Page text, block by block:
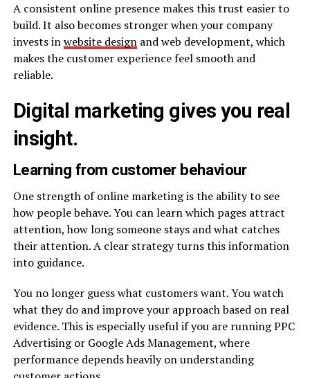
A consistent online presence makes this trust easier to
build. It also becomes stronger when your company
invests inwebsite designand web development, which
makes the customer experience feel smooth and
reliable.
Digital marketing gives you real
insight.
Learning from customer behaviour
One strength of online marketing is the ability to see
how people behave. You can learn which pages attract
attention, how long someone stays and what catches
their attention. A clear strategy turns this information
into guidance.
You no longer guess what customers want. You watch
what they do and improve your approach based on real
evidence. This is especially useful if you are running PPC
Advertising or Google Ads Management, where
performance depends heavily on understanding